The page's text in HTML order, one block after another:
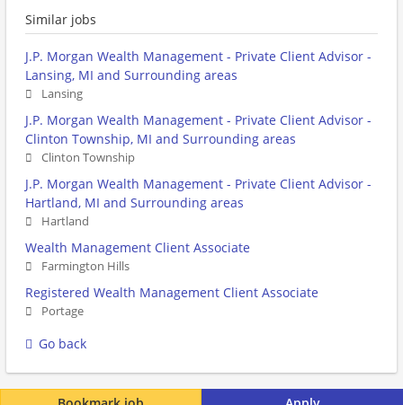
Similar jobs
J.P. Morgan Wealth Management - Private Client Advisor -
Lansing, MI and Surrounding areas
Lansing
J.P. Morgan Wealth Management - Private Client Advisor -
Clinton Township, MI and Surrounding areas
Clinton Township
J.P. Morgan Wealth Management - Private Client Advisor -
Hartland, MI and Surrounding areas
Hartland
Wealth Management Client Associate
Farmington Hills
Registered Wealth Management Client Associate
Portage
Go back